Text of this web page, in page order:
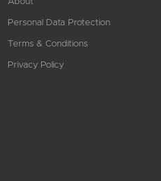
About
Personal Data Protection
Terms & Conditions
Privacy Policy